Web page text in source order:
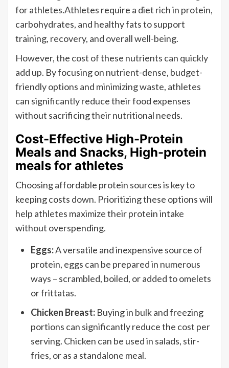
for athletes.Athletes require a diet rich in protein,
carbohydrates, and healthy fats to support
training, recovery, and overall well-being.
However, the cost of these nutrients can quickly
add up. By focusing on nutrient-dense, budget-
friendly options and minimizing waste, athletes
can significantly reduce their food expenses
without sacrificing their nutritional needs.
Cost-Effective High-Protein
Meals and Snacks, High-protein
meals for athletes
Choosing affordable protein sources is key to
keeping costs down. Prioritizing these options will
help athletes maximize their protein intake
without overspending.
Eggs:A versatile and inexpensive source of
protein, eggs can be prepared in numerous
ways – scrambled, boiled, or added to omelets
or frittatas.
Chicken Breast: Buying in bulk and freezing
portions can significantly reduce the cost per
serving. Chicken can be used in salads, stir-
fries, or as a standalone meal.